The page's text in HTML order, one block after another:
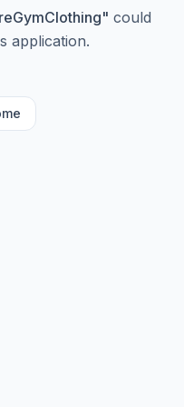
" could
application.